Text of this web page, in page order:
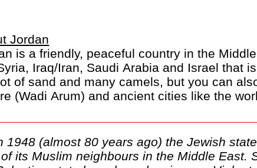
Jordan
is a friendly, peaceful country in the
Iraq/Iran, Saudi Arabia and Israel that
of sand and many camels, but you can
(Wadi Arum) and ancient cities like the
1948 (almost 80 years ago) the Jewish
its Muslim neighbours in the Middle East.